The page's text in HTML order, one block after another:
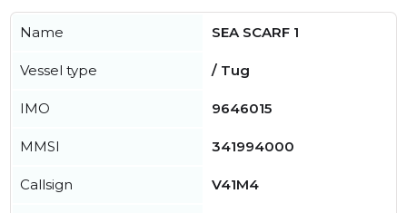
Name SEA SCARF 1
Vessel type / Tug
IMO 9646015
MMSI 341994000
Callsign V41M4